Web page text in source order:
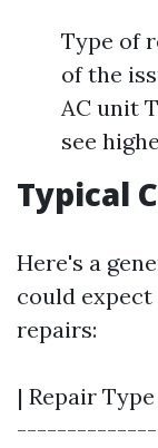
Type of
of the
AC unit
see
Typical
Here's a
could
repairs:
| Repair